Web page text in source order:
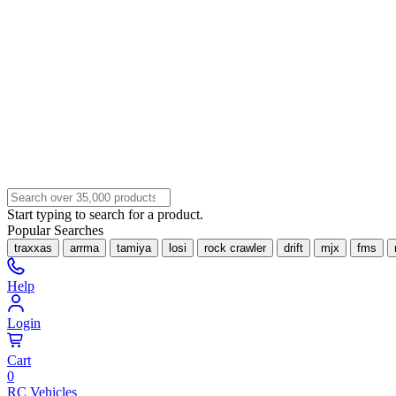
Start typing to search for a product.
Popular Searches
traxxas arrma tamiya losi rock crawler drift mjx fms
Help
Login
Cart
0
RC Vehicles